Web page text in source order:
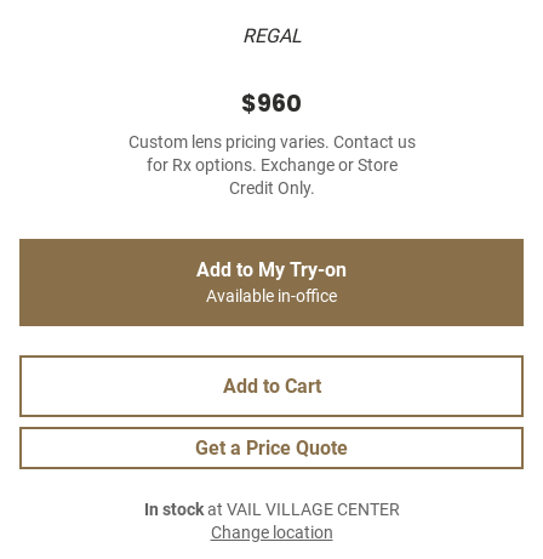
REGAL
$960
Custom lens pricing varies. Contact us
for Rx options. Exchange or Store
Credit Only.
Add to My Try-on
Available in-office
Add to Cart
Get a Price Quote
In stockat VAIL VILLAGE CENTER
Change location